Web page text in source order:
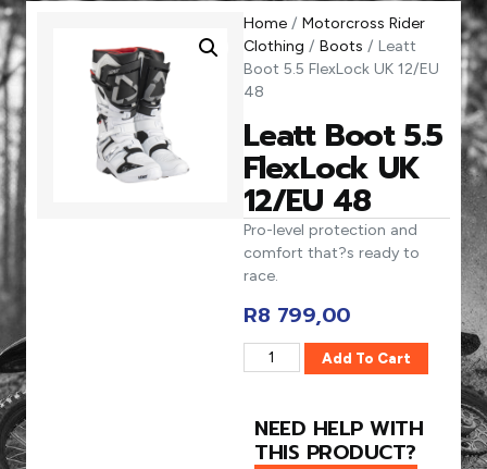
Home / Motorcross Rider
Clothing / Boots / Leatt
Boot 5.5 FlexLock UK 12/EU
48
Leatt Boot 5.5
FlexLock UK
12/EU 48
Pro-level protection and
comfort that?s ready to
race.
R8 799,00
Add To Cart
NEED HELP WITH
THIS PRODUCT?